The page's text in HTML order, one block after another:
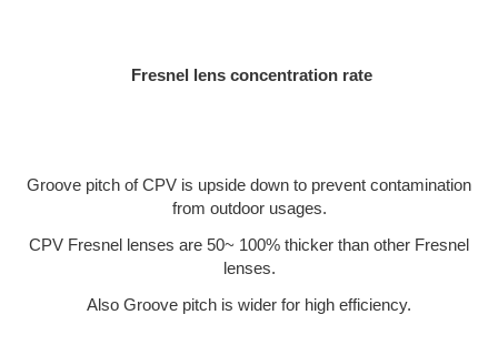
Fresnel lens concentration rate
Groove pitch of CPV is upside down to prevent contamination
from outdoor usages.
CPV Fresnel lenses are 50~ 100% thicker than other Fresnel
lenses.
Also Groove pitch is wider for high efficiency.